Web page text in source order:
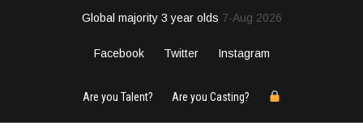
Global majority 3 year olds 7-Aug 2026
Facebook Twitter Instagram
Are you Talent? Are you Casting?